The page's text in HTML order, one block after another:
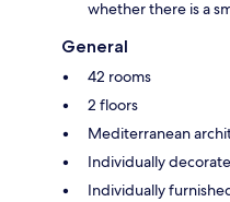
whether there is a
General
42 rooms
2 floors
Mediterranean
Individually
Individually